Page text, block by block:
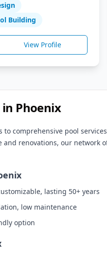
living spaces that
lifestyle.
Building
View Profile
Phoenix
to comprehensive pool
renovations, our network
lasting 50+ years
low maintenance
option